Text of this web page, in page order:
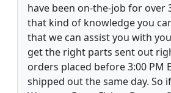
have been on-the-job for over
that kind of knowledge you
that we can assist you with
get the right parts sent out
orders placed before 3:00 PM
shipped out the same day. So